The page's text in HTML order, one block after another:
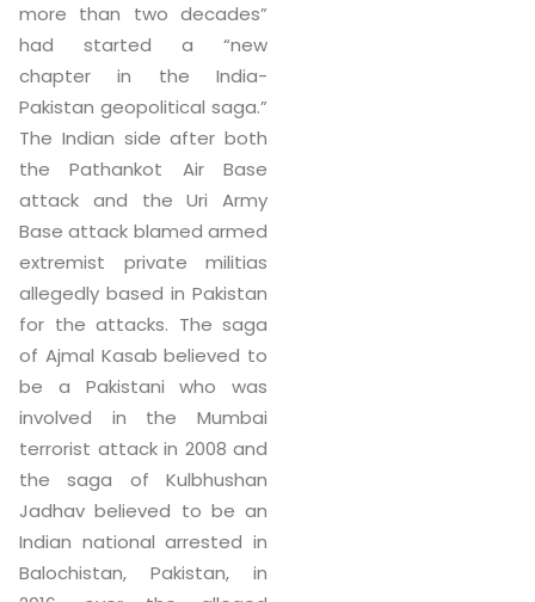
more than two decades”
had started a “new
chapter in the India-
Pakistan geopolitical saga.”
The Indian side after both
the Pathankot Air Base
attack and the Uri Army
Base attack blamed armed
extremist private militias
allegedly based in Pakistan
for the attacks. The saga
of Ajmal Kasab believed to
be a Pakistani who was
involved in the Mumbai
terrorist attack in 2008 and
the saga of Kulbhushan
Jadhav believed to be an
Indian national arrested in
Balochistan, Pakistan, in